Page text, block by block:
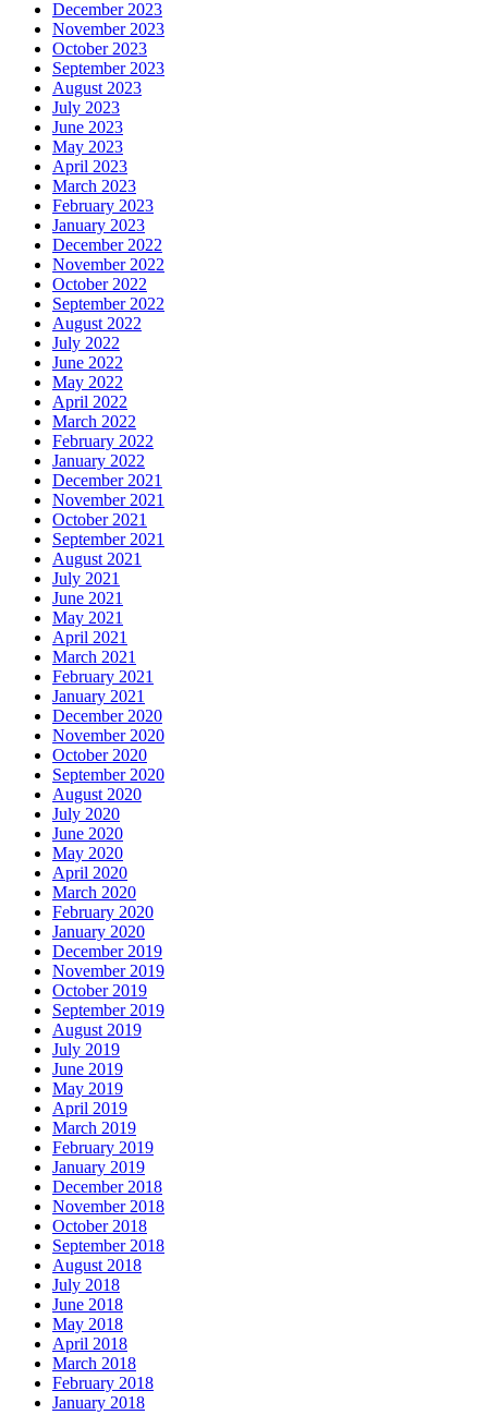
December 2023
November 2023
October 2023
September 2023
August 2023
July 2023
June 2023
May 2023
April 2023
March 2023
February 2023
January 2023
December 2022
November 2022
October 2022
September 2022
August 2022
July 2022
June 2022
May 2022
April 2022
March 2022
February 2022
January 2022
December 2021
November 2021
October 2021
September 2021
August 2021
July 2021
June 2021
May 2021
April 2021
March 2021
February 2021
January 2021
December 2020
November 2020
October 2020
September 2020
August 2020
July 2020
June 2020
May 2020
April 2020
March 2020
February 2020
January 2020
December 2019
November 2019
October 2019
September 2019
August 2019
July 2019
June 2019
May 2019
April 2019
March 2019
February 2019
January 2019
December 2018
November 2018
October 2018
September 2018
August 2018
July 2018
June 2018
May 2018
April 2018
March 2018
February 2018
January 2018